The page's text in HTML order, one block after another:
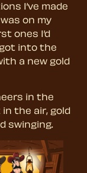
I’ve made
on my
ones I’d
got into the
a new gold
in the
in the air, gold
swinging.